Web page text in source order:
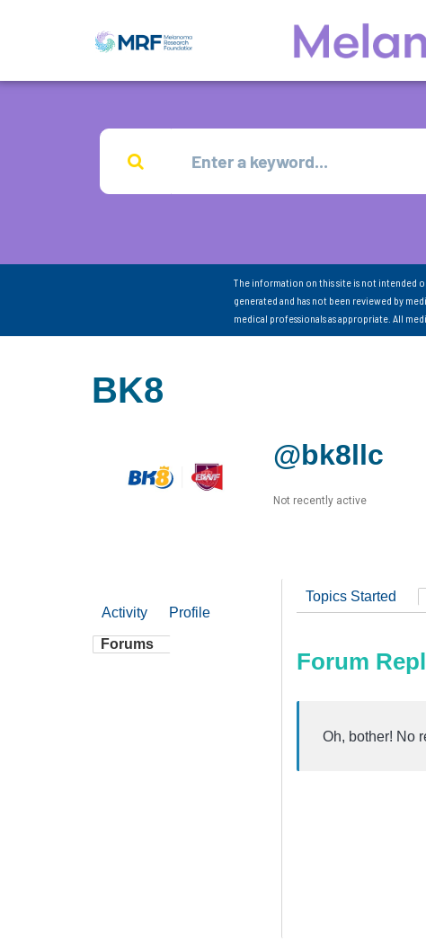
The information on this site is not intended
generated and has not been reviewed by
medical professionals as appropriate. All
BK8
@bk8llc
Not recently active
Activity Profile
Forums
Topics Started
Forum
Oh, bother! No